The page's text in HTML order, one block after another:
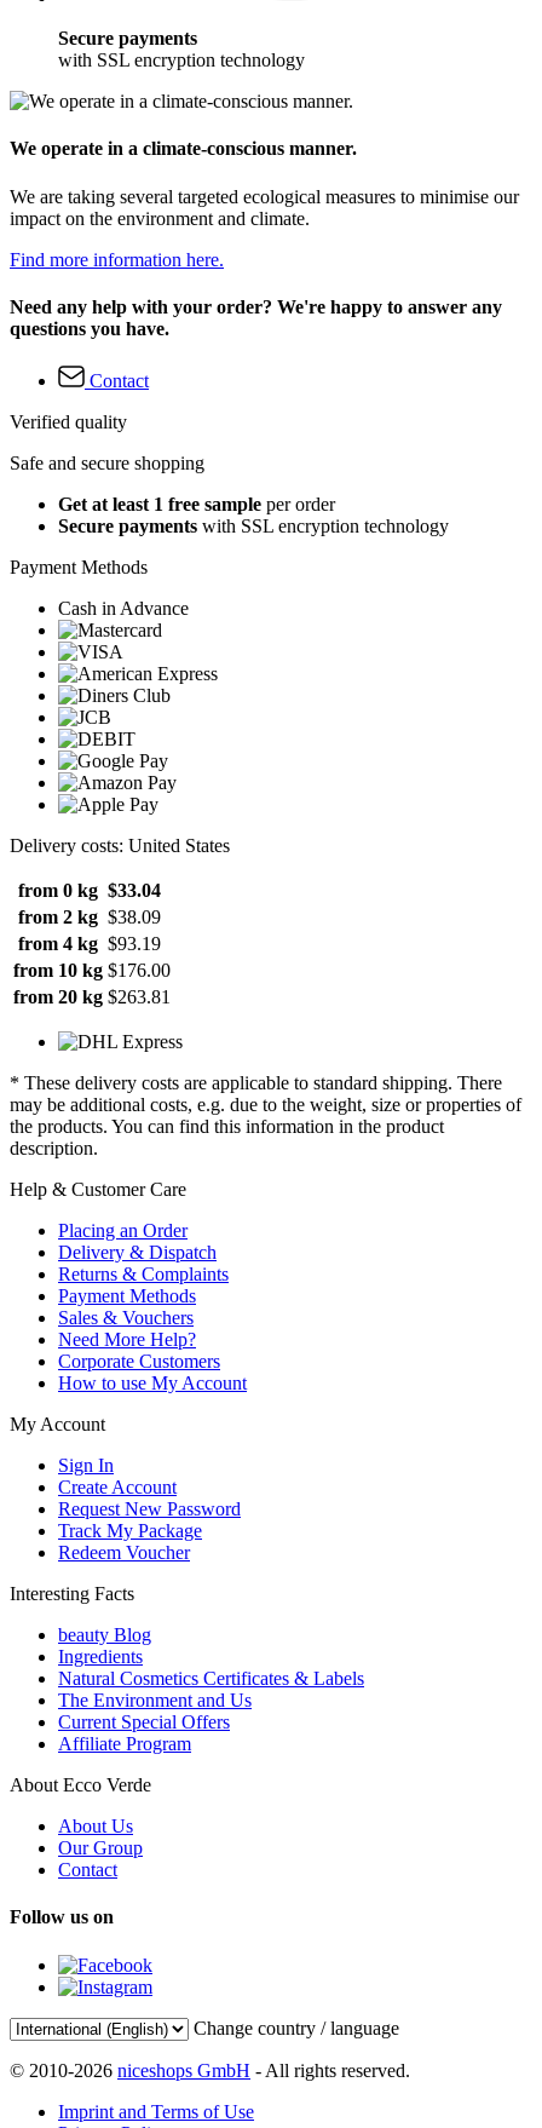
Secure payments
with SSL encryption technology
We operate in a climate-conscious manner.
We are taking several targeted ecological measures to minimise our
impact on the environment and climate.
Find more information here.
Need any help with your order? We're happy to answer any
questions you have.
Contact
Verified quality
Safe and secure shopping
Get at least 1 free sample per order
Secure payments with SSL encryption technology
Payment Methods
Cash in Advance
Delivery costs: United States
from 0 kg $33.04
from 2 kg $38.09
from 4 kg $93.19
from 10 kg $176.00
from 20 kg $263.81
* These delivery costs are applicable to standard shipping. There
may be additional costs, e.g. due to the weight, size or properties of
the products. You can find this information in the product
description.
Help & Customer Care
Placing an Order
Delivery & Dispatch
Returns & Complaints
Payment Methods
Sales & Vouchers
Need More Help?
Corporate Customers
How to use My Account
My Account
Sign In
Create Account
Request New Password
Track My Package
Redeem Voucher
Interesting Facts
beauty Blog
Ingredients
Natural Cosmetics Certificates & Labels
The Environment and Us
Current Special Offers
Affiliate Program
About Ecco Verde
About Us
Our Group
Contact
Follow us on
Change country / language
© 2010-2026 niceshops GmbH - All rights reserved.
Imprint and Terms of Use